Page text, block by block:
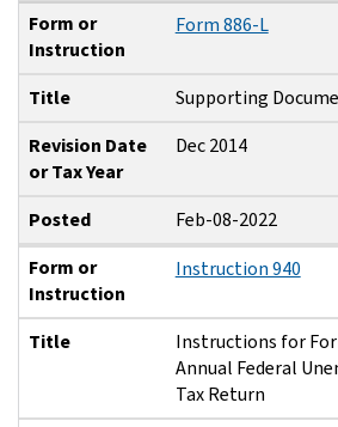
Form or
Instruction
Form 886-L
Title
Supporting
Revision Date
or Tax Year
Dec 2014
Posted
Feb-08-2022
Form or
Instruction
Instruction 940
Title
Instructions for
Annual Federal
Tax Return